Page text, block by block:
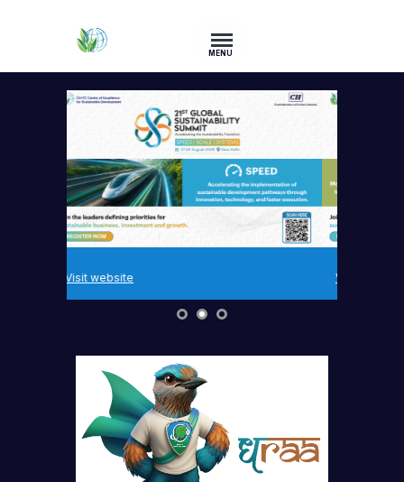
MENU
Visit website